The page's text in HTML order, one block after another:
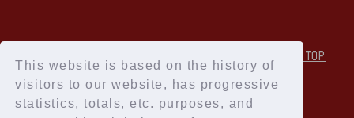
This website is based on the history of
visitors to our website, has progressive
statistics, totals, etc. purposes, and
↑Back to TOP